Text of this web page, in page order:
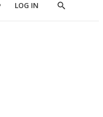
LOG IN
Show